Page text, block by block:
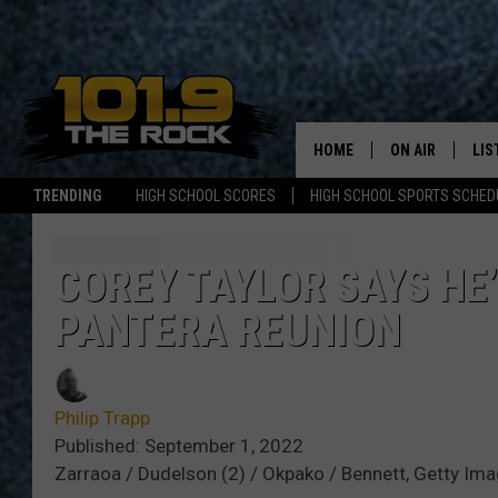
TRENDING HIGH SCHOOL SCORES HIGH SCHOOL SPORTS
HOME ON AIR
UCR WEEKENDS
MARK SHAW
COREY TAYLOR SAYS
PANTERA REUNION
Philip Trapp
Published: September 1, 2022
Zarraoa / Dudelson (2) / Okpako / Bennett, Getty